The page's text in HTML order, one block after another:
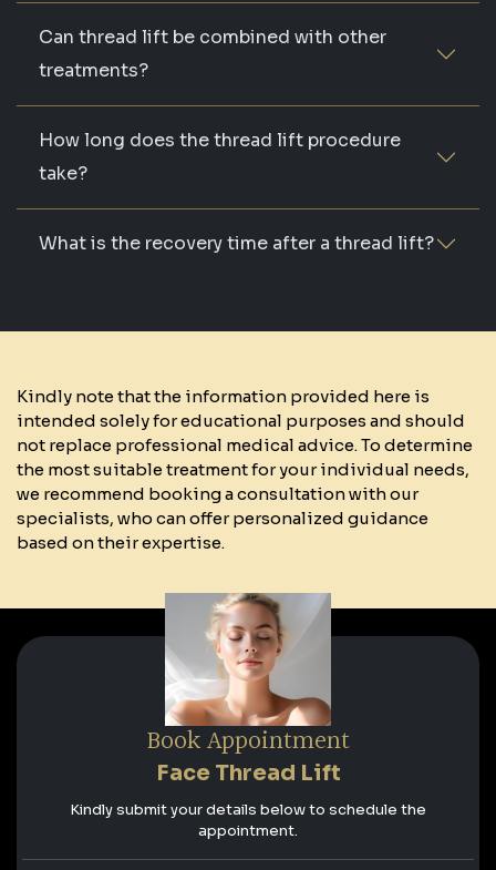
Can thread lift be combined with other
treatments?
How long does the thread lift procedure
take?
What is the recovery time after a thread lift?
Kindly note that the information provided here is
intended solely for educational purposes and should
not replace professional medical advice. To determine
the most suitable treatment for your individual needs,
we recommend booking a consultation with our
specialists, who can offer personalized guidance
based on their expertise.
Book Appointment
Face Thread Lift
Kindly submit your details below to schedule the
appointment.